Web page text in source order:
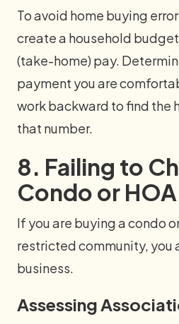
To avoid home buying
create a household
(take-home) pay.
payment you are
work backward to find the
that number.
8. Failing to
Condo or
If you are buying a condo
restricted community, you
business.
Assessing